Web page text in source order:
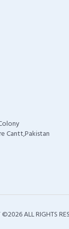
Cantt,Pakistan
©2026 ALL RIGHTS